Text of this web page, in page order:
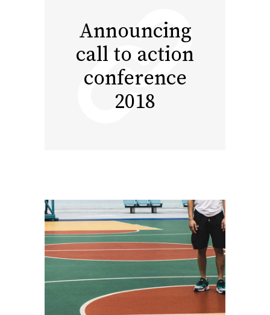
Announcing
call to action
conference
2018